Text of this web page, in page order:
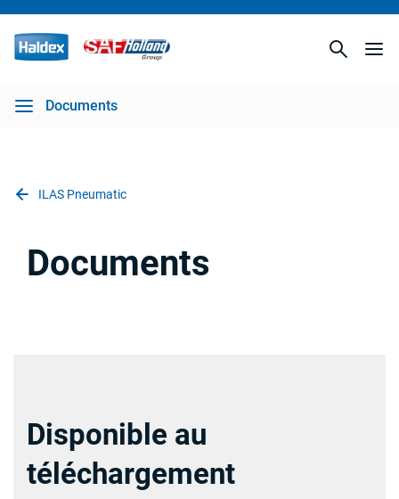
Documents
ILAS Pneumatic
Documents
Disponible au
téléchargement